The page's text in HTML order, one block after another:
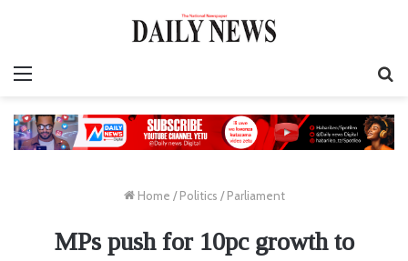
Home / Politics / Parliament
MPs push for 10pc growth to